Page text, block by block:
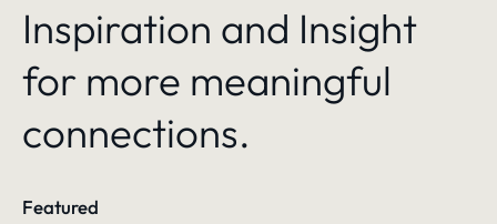
Inspiration and Insight
for more meaningful
connections.
Featured